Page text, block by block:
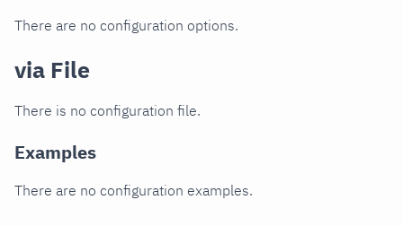
There are no configuration options.
via File
There is no configuration file.
Examples
There are no configuration examples.